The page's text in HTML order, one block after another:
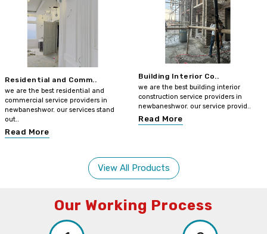
Residential and Comm..
we are the best residential and
commercial service providers in
newbaneshwor. our services stand
out..
Read More
Building Interior Co..
we are the best building interior
construction service providers in
newbaneshwor. our service provid..
Read More
View All Products
Our Working Process